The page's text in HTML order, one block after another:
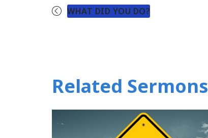
WHAT DID YOU DO?
Related Sermons